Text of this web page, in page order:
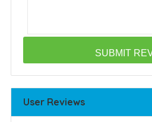
User Reviews